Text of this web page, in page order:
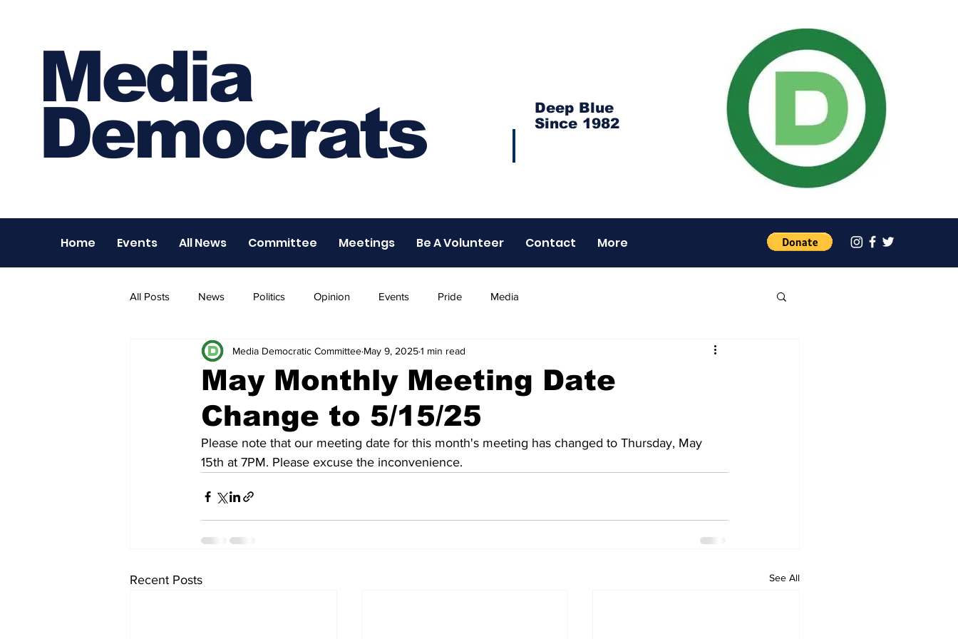
Media
Democrats
Deep Blue
Since 1982
Home Events All News Committee Meetings Be A Volunteer Contact More
All Posts News Politics Opinion Events Pride Media
May Monthly Meeting Date
Change to 5/15/25
Media Democratic Committee May 9, 20251 min read
Please note that our meeting date for this month's meeting has changed to Thursday, May
15th at 7PM. Please excuse the inconvenience.
Recent Posts See All